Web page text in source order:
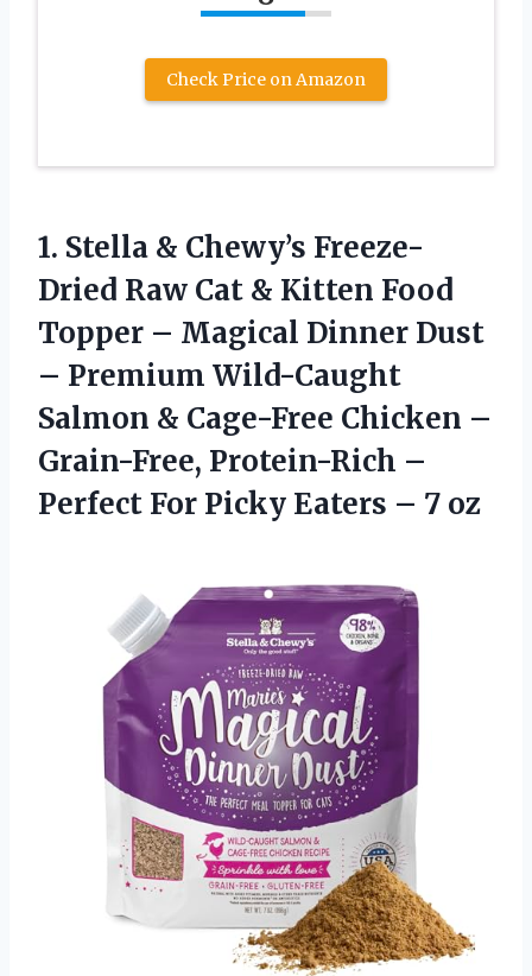
Check Price on Amazon
1. Stella & Chewy’s Freeze-
Dried Raw Cat & Kitten Food
Topper – Magical Dinner Dust
– Premium Wild-Caught
Salmon & Cage-Free Chicken –
Grain-Free, Protein-Rich –
Perfect For Picky Eaters – 7 oz